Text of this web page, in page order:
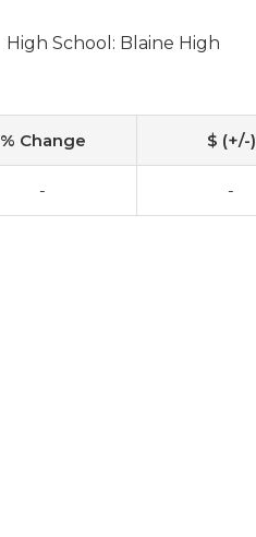
High School: Blaine High
% Change $ (+/-)
- -